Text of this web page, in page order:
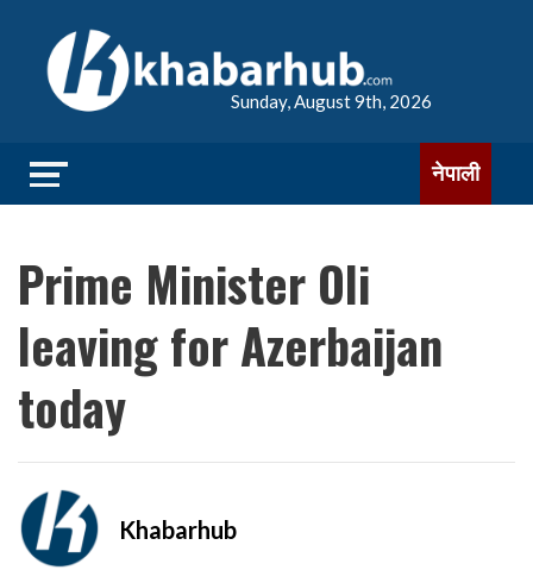
Sunday, August 9th, 2026
नेपाली
Prime Minister Oli
leaving for Azerbaijan
today
Khabarhub